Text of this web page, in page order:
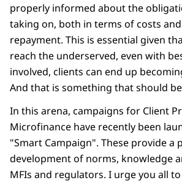
properly informed about the
taking on, both in terms of costs
repayment. This is essential given
reach the underserved, even with
involved, clients can end up
And that is something that should
In this arena, campaigns for Client
Microfinance have recently been
"Smart Campaign". These provide a
development of norms, knowledge
MFIs and regulators. I urge you all